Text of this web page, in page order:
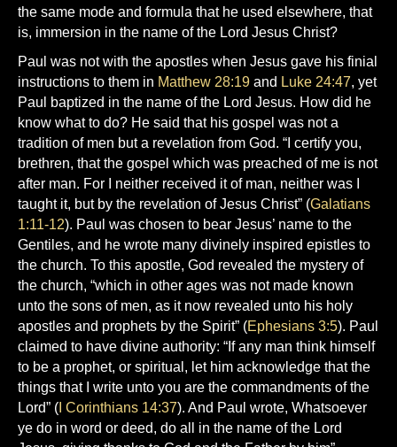
the same mode and formula that he used elsewhere, that
is, immersion in the name of the Lord Jesus Christ?
Paul was not with the apostles when Jesus gave his finial
instructions to them in Matthew 28:19 and Luke 24:47, yet
Paul baptized in the name of the Lord Jesus. How did he
know what to do? He said that his gospel was not a
tradition of men but a revelation from God. “I certify you,
brethren, that the gospel which was preached of me is not
after man. For I neither received it of man, neither was I
taught it, but by the revelation of Jesus Christ” (Galatians
1:11-12). Paul was chosen to bear Jesus’ name to the
Gentiles, and he wrote many divinely inspired epistles to
the church. To this apostle, God revealed the mystery of
the church, “which in other ages was not made known
unto the sons of men, as it now revealed unto his holy
apostles and prophets by the Spirit” (Ephesians 3:5). Paul
claimed to have divine authority: “If any man think himself
to be a prophet, or spiritual, let him acknowledge that the
things that I write unto you are the commandments of the
Lord” ( I Corinthians 14:37). And Paul wrote, Whatsoever
ye do in word or deed, do all in the name of the Lord